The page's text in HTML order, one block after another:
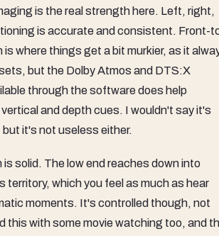
is the real strength here. Left, right,
is accurate and consistent. Front-
is where things get a bit murkier, as it
but the Dolby Atmos and DTS:X
through the software does help
and depth cues. I wouldn't say it's
it's not useless either.
solid. The low end reaches down into
territory, which you feel as much as hear
moments. It's controlled though, not
this with some movie watching too, and